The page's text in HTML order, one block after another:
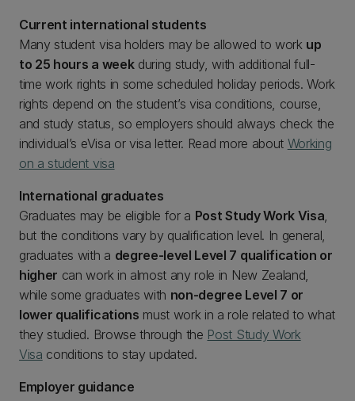
Current international students
Many student visa holders may be allowed to work up
to 25 hours a weekduring study, with additional full-
time work rights in some scheduled holiday periods. Work
rights depend on the student’s visa conditions, course,
and study status, so employers should always check the
individual’s eVisa or visa letter. Read more about Working
on a student visa
International graduates
Graduates may be eligible for a Post Study Work Visa,
but the conditions vary by qualification level. In general,
graduates with a degree-level Level 7 qualification or
higher can work in almost any role in New Zealand,
while some graduates with non-degree Level 7 or
lower qualifications must work in a role related to what
they studied. Browse through the Post Study Work
Visa conditions to stay updated.
Employer guidance